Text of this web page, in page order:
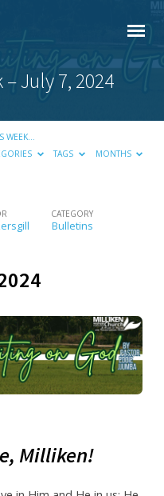
– July 7, 2024
WEEK…
TAGS MONTHS
CATEGORY
Bulletins
Milliken!